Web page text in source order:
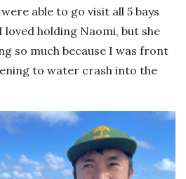
able to go visit all 5 bays
holding Naomi, but she
so much because I was front
to water crash into the